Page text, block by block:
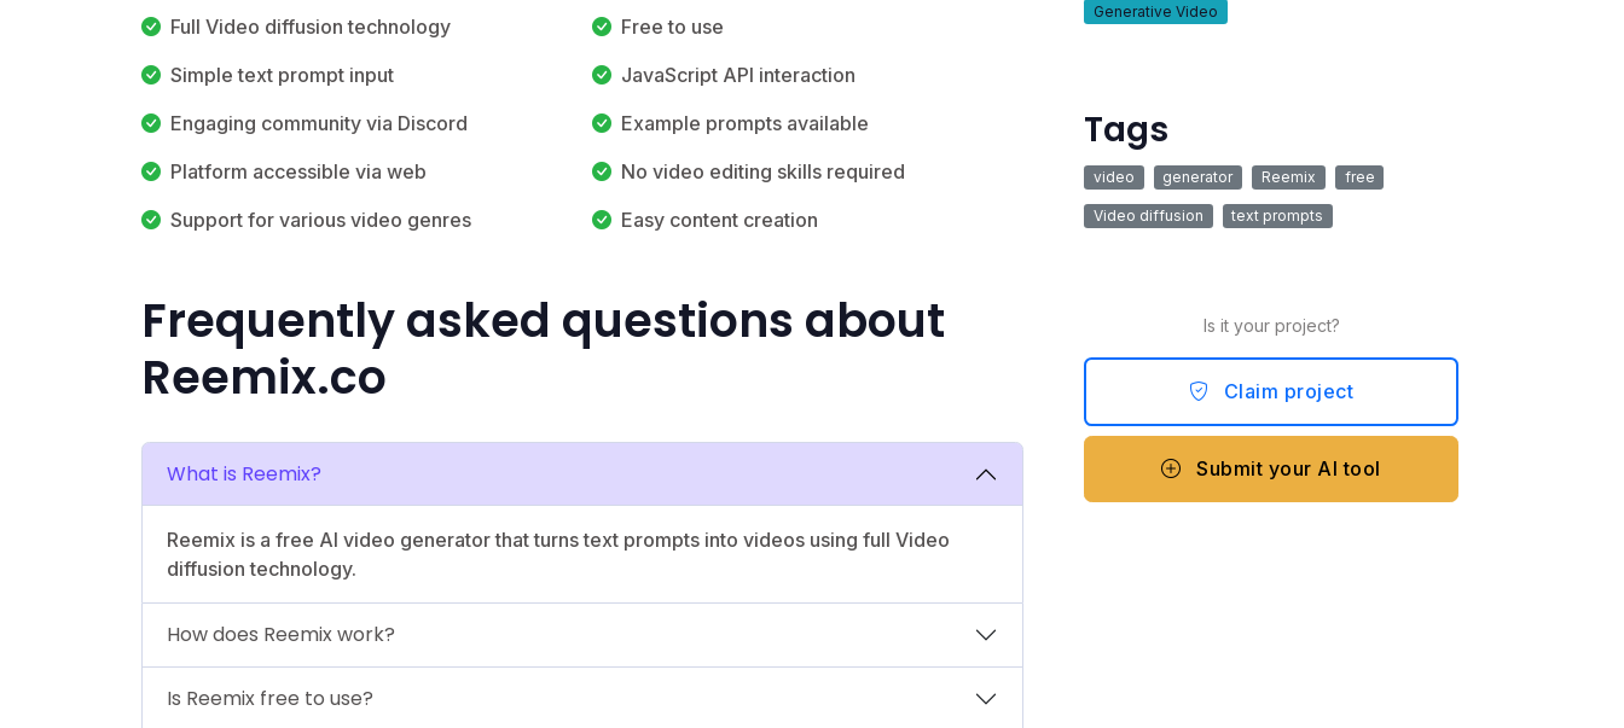
Full Video diffusion technology
Free to use
Simple text prompt input
JavaScript API interaction
Engaging community via Discord
Example prompts available
Platform accessible via web
No video editing skills required
Support for various video genres
Easy content creation
Frequently asked questions about
Reemix.co
What is Reemix?
Reemix is a free AI video generator that turns text prompts into videos using full Video
diffusion technology.
How does Reemix work?
Is Reemix free to use?
Generative Video
Tags
video generator Reemix free
Video diffusion text prompts
Is it your project?
Claim project
Submit your AI tool